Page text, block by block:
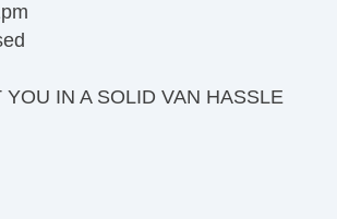
YOU IN A SOLID VAN HASSLE